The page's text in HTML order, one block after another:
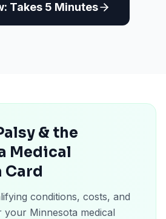
Takes 5 Minutes
& the
Medical
Card
conditions, costs, and
Minnesota medical